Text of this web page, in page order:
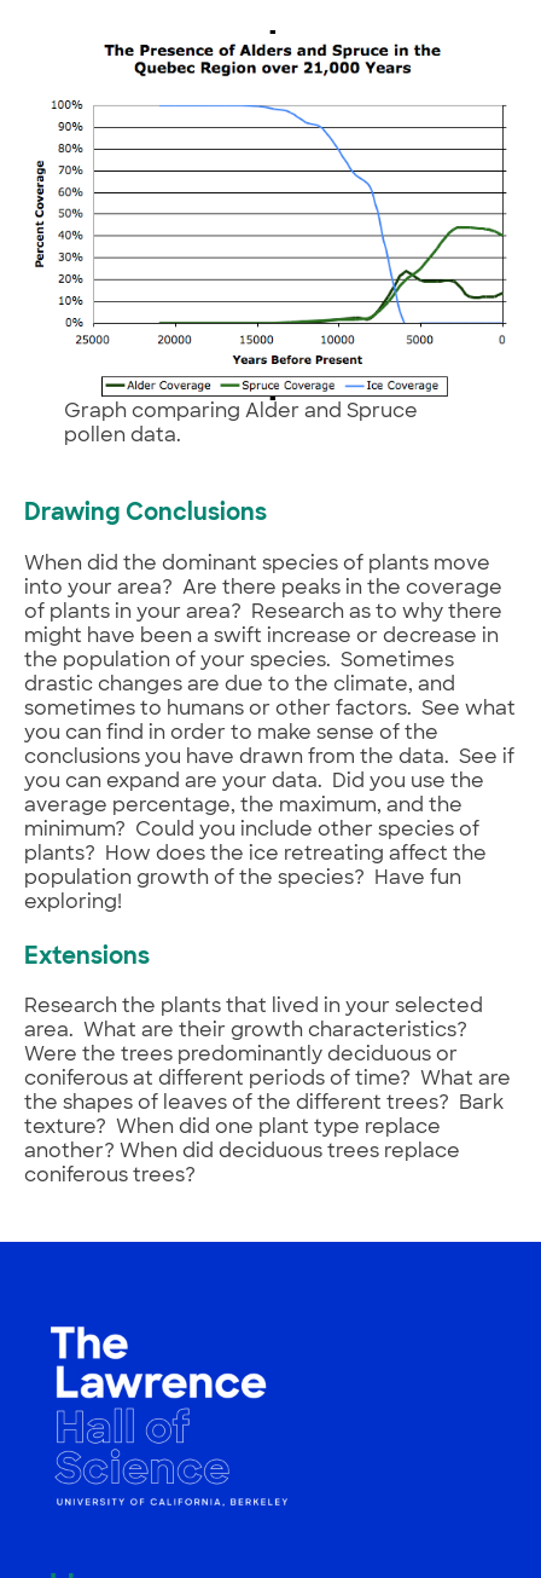
Graph comparing Alder and Spruce
pollen data.
Drawing Conclusions
When did the dominant species of plants move
into your area? Are there peaks in the coverage
of plants in your area? Research as to why there
might have been a swift increase or decrease in
the population of your species. Sometimes
drastic changes are due to the climate, and
sometimes to humans or other factors. See what
you can find in order to make sense of the
conclusions you have drawn from the data. See if
you can expand are your data. Did you use the
average percentage, the maximum, and the
minimum? Could you include other species of
plants? How does the ice retreating affect the
population growth of the species? Have fun
exploring!
Extensions
Research the plants that lived in your selected
area. What are their growth characteristics?
Were the trees predominantly deciduous or
coniferous at different periods of time? What are
the shapes of leaves of the different trees? Bark
texture? When did one plant type replace
another? When did deciduous trees replace
coniferous trees?